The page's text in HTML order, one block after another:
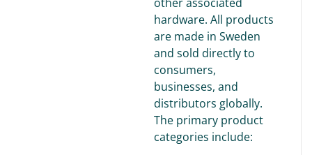
hardware. All products
are made in Sweden
and sold directly to
consumers,
businesses, and
distributors globally.
The primary product
categories include: